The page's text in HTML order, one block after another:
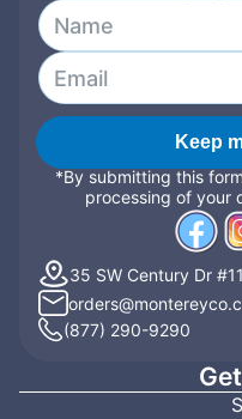
Keep
*By submitting this
processing of your
35 SW Century Dr
(877) 290-9290